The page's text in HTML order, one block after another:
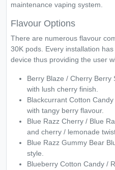
maintenance vaping system.
Flavour Options
There are numerous flavour
30K pods. Every installation
device thus providing the user
Berry Blaze / Cherry
with lush cherry finish.
Blackcurrant Cotton
with tangy berry flavour.
Blue Razz Cherry / Blue
and cherry / lemonade
Blue Razz Gummy Bear
style.
Blueberry Cotton Candy /